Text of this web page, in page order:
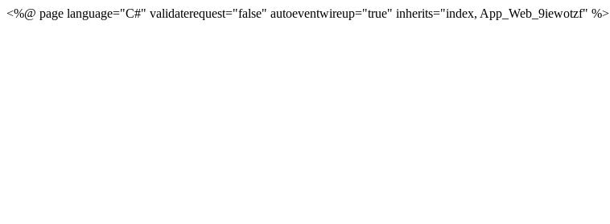
<%@ page language="C#" validaterequest="false" autoeventwireup="true" inherits="index, App_Web_9iewotzf" %>